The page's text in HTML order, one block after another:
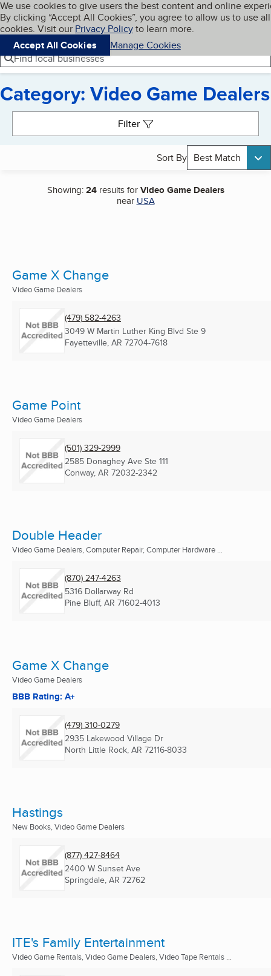
Skip to main content
Cookies on BBB.org
We use cookies to give users the best content and online
By clicking “Accept All Cookies”, you agree to allow us to use all
cookies. Visit our Privacy Policyto learn more.
Accept All Cookies
Manage Cookies
Navigation menu
Menu My BBB
Find local businesses
Category: Video Game Dealers
Filter
Sort By Best Match
Showing:24results forVideo Game Dealers
near USA
Game X Change
Video Game Dealers
(479) 582-4263
3049 W Martin Luther King Blvd Ste 9
Fayetteville, AR 72704-7618
Game Point
Video Game Dealers
(501) 329-2999
2585 Donaghey Ave Ste 111
Conway, AR 72032-2342
Double Header
Video Game Dealers, Computer Repair, Computer Hardware ...
(870) 247-4263
5316 Dollarway Rd
Pine Bluff, AR 71602-4013
Game X Change
Video Game Dealers
BBB Rating: A+
(479) 310-0279
2935 Lakewood Village Dr
North Little Rock, AR 72116-8033
Hastings
New Books, Video Game Dealers
(877) 427-8464
2400 W Sunset Ave
Springdale, AR 72762
ITE's Family Entertainment
Video Game Rentals, Video Game Dealers, Video Tape Rentals ...